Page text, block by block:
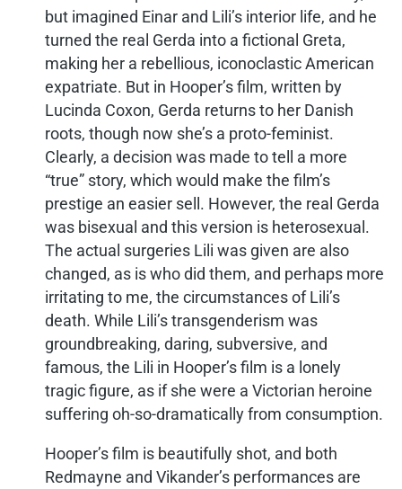
but imagined Einar and Lili’s interior life, and he
turned the real Gerda into a fictional Greta,
making her a rebellious, iconoclastic American
expatriate. But in Hooper’s film, written by
Lucinda Coxon, Gerda returns to her Danish
roots, though now she’s a proto-feminist.
Clearly, a decision was made to tell a more
“true” story, which would make the film’s
prestige an easier sell. However, the real Gerda
was bisexual and this version is heterosexual.
The actual surgeries Lili was given are also
changed, as is who did them, and perhaps more
irritating to me, the circumstances of Lili’s
death. While Lili’s transgenderism was
groundbreaking, daring, subversive, and
famous, the Lili in Hooper’s film is a lonely
tragic figure, as if she were a Victorian heroine
suffering oh-so-dramatically from consumption.
Hooper’s film is beautifully shot, and both
Redmayne and Vikander’s performances are